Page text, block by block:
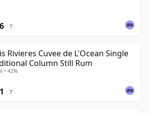
?
Rivieres Cuvee de L'Ocean Single
Column Still Rum
• 42%
?